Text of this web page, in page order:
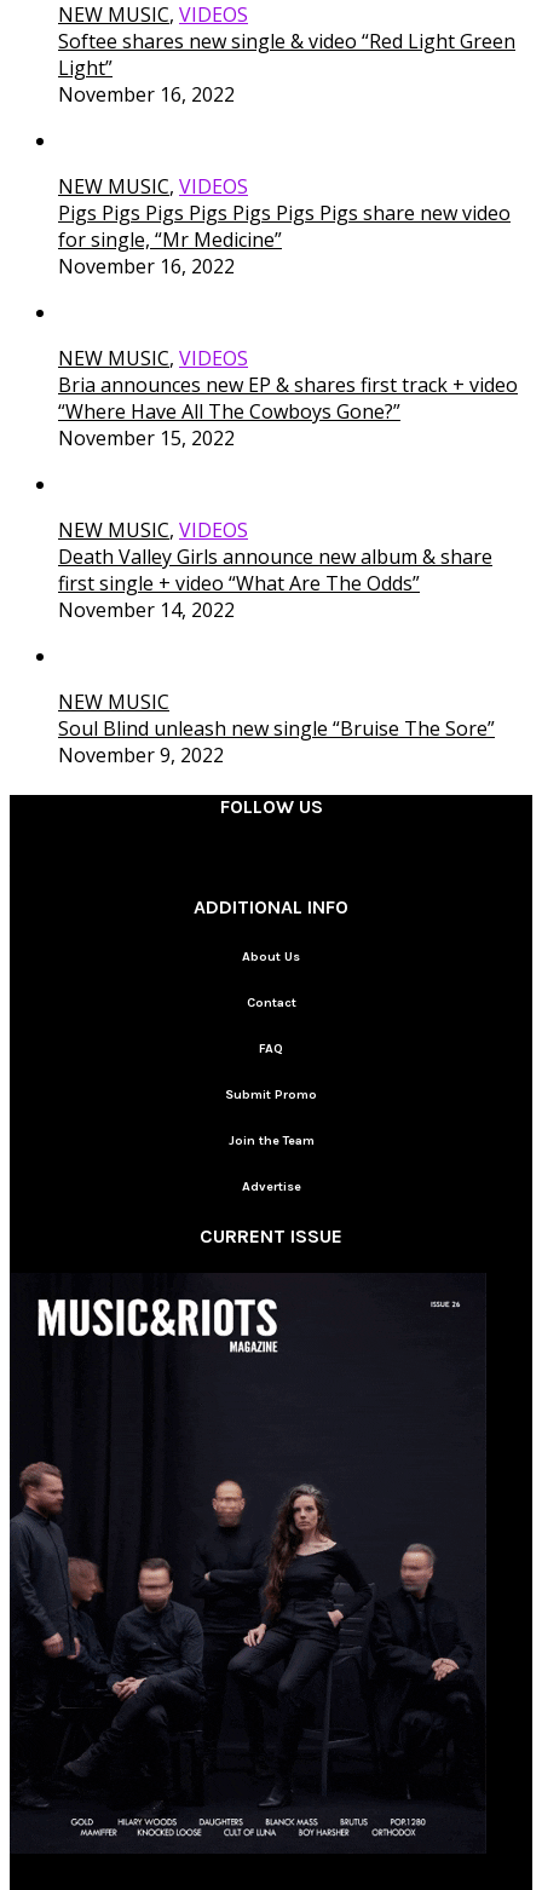
NEW MUSIC, VIDEOS
Softee shares new single & video “Red Light Green
Light”
November 16, 2022
NEW MUSIC, VIDEOS
Pigs Pigs Pigs Pigs Pigs Pigs Pigs share new video
for single, “Mr Medicine”
November 16, 2022
NEW MUSIC, VIDEOS
Bria announces new EP & shares first track + video
“Where Have All The Cowboys Gone?”
November 15, 2022
NEW MUSIC, VIDEOS
Death Valley Girls announce new album & share
first single + video “What Are The Odds”
November 14, 2022
NEW MUSIC
Soul Blind unleash new single “Bruise The Sore”
November 9, 2022
FOLLOW US
ADDITIONAL INFO
About Us
Contact
FAQ
Submit Promo
Join the Team
Advertise
CURRENT ISSUE